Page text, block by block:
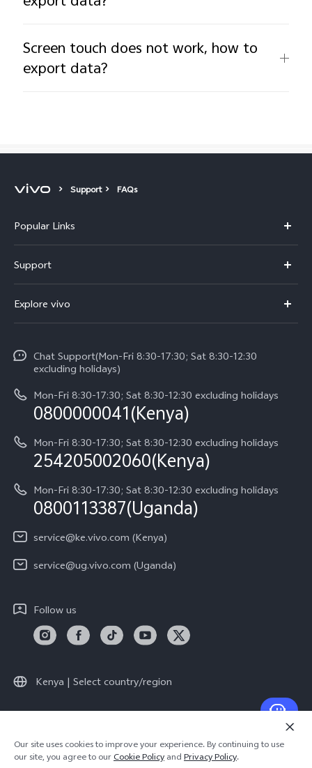
Screen touch does not work, how to
export data?
Support FAQs
Popular Links
V70 FE
Y31d
Y05
Support
Funtouch OS
System Update
Query of Spare Parts Price
IMEI Authentication
vivo Warranty Instructions
Privacy Statement for Customer Service
Explore vivo
Legal Notice
About Us
vivo Privacy Center
Sustainability
Chat Support(Mon-Fri 8:30-17:30; Sat 8:30-12:30
excluding holidays)
Mon-Fri 8:30-17:30; Sat 8:30-12:30 excluding holidays
0800000041(Kenya)
Mon-Fri 8:30-17:30; Sat 8:30-12:30 excluding holidays
254205002060(Kenya)
Mon-Fri 8:30-17:30; Sat 8:30-12:30 excluding holidays
0800113387(Uganda)
service@ke.vivo.com (Kenya)
service@ug.vivo.com (Uganda)
Follow us
Kenya | Select country/region
© 2026 vivo Mobile Communication Co., Ltd. All rights reserved.
Privacy Policy
Cookie Policy Privacy Support
Our site uses cookies to improve your experience. By continuing to use
our site, you agree to our Cookie Policy and Privacy Policy.